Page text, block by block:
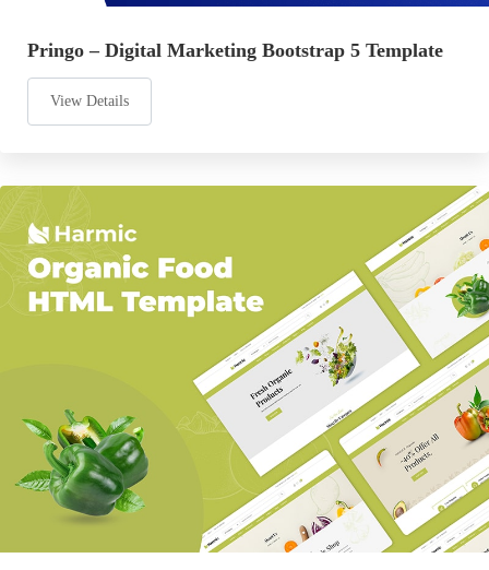
Pringo – Digital Marketing Bootstrap 5 Template
View Details